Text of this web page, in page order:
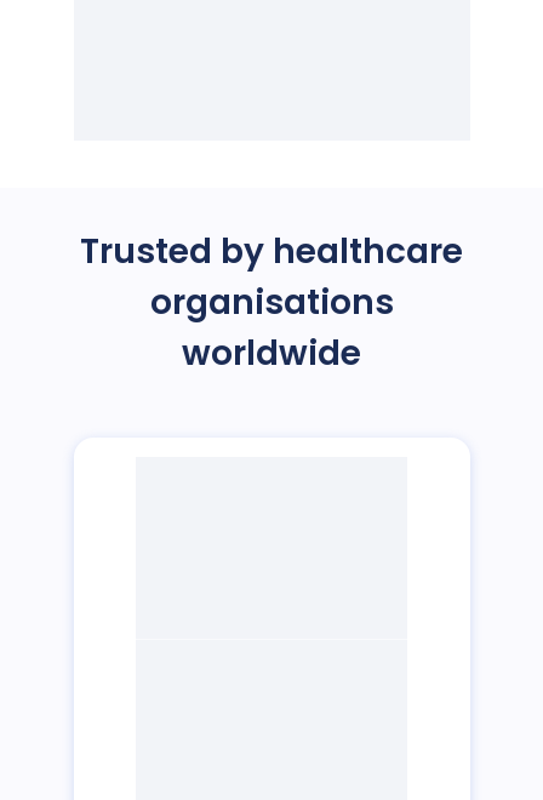
Trusted by healthcare
organisations
worldwide